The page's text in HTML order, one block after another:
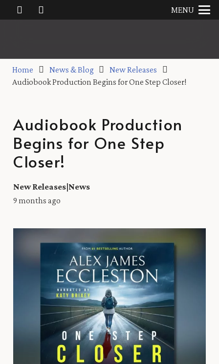
MENU
Home News & Blog
New Releases
Audiobook Production Begins for One Step Closer!
Audiobook Production
Begins for One Step
Closer!
New Releases News
9 months ago